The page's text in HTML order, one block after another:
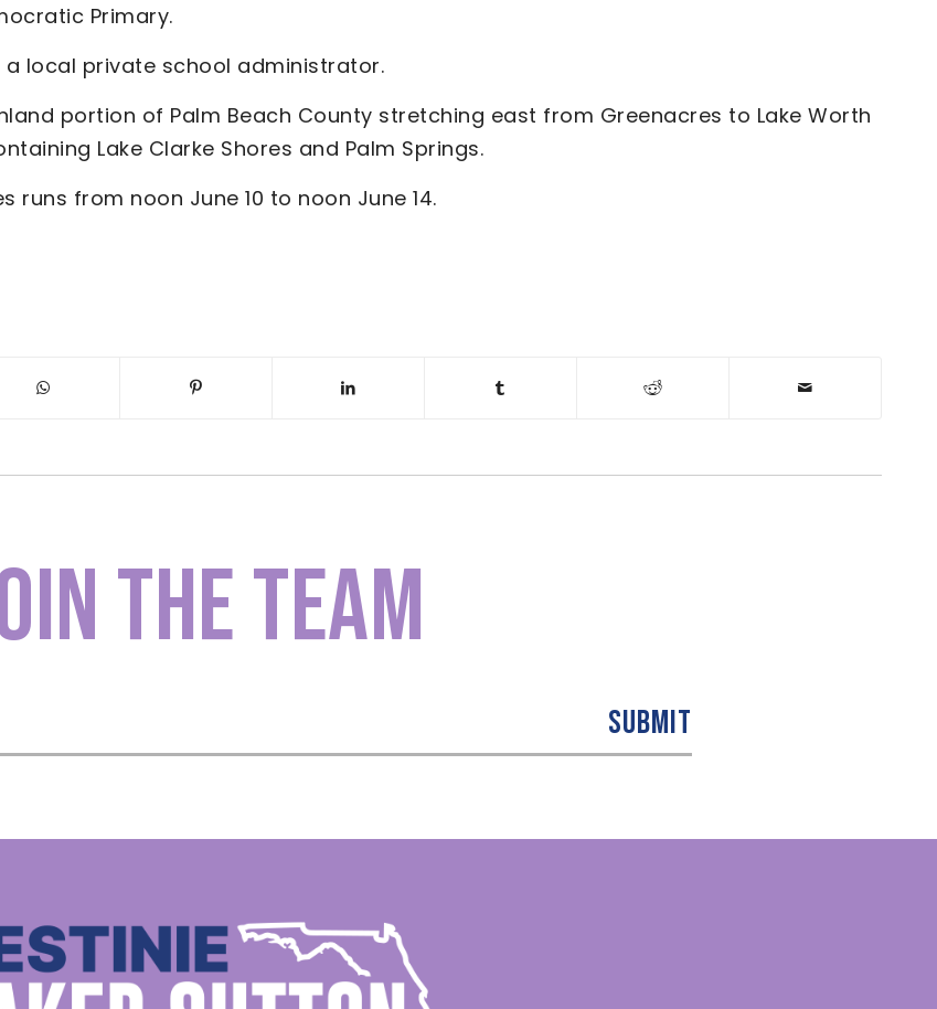
Primary.
a local private school administrator.
portion of Palm Beach County stretching east from Greenacres to Lake Worth
Lake Clarke Shores and Palm Springs.
from noon June 10 to noon June 14.
The Team
SUBMIT